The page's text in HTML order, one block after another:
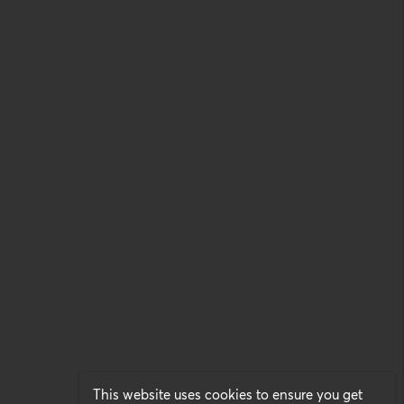
This website uses cookies to ensure you get